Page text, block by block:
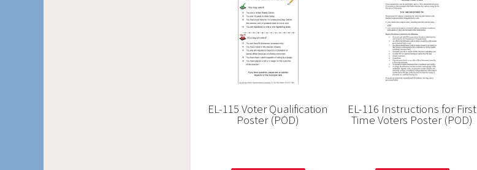
EL-115 Voter Qualification
Poster (POD)
EL-116 Instructions for First
Time Voters Poster (POD)